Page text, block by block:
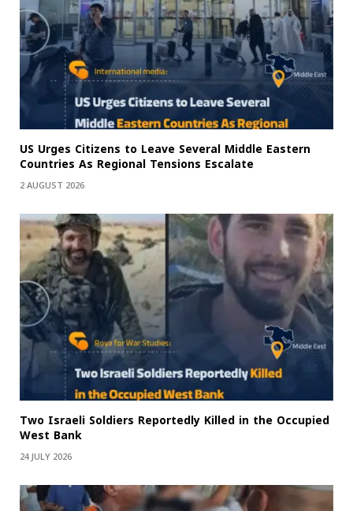
US Urges Citizens to Leave Several Middle Eastern
Countries As Regional Tensions Escalate
2 AUGUST 2026
Two Israeli Soldiers Reportedly Killed in the Occupied
West Bank
24 JULY 2026